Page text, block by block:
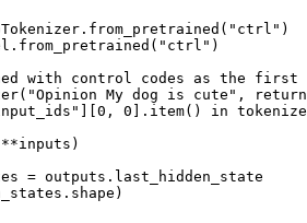
"ctrl"
"ctrl" )
with control codes as the first
"Opinion My dog is cute" ,
0 , 0 ].item() in